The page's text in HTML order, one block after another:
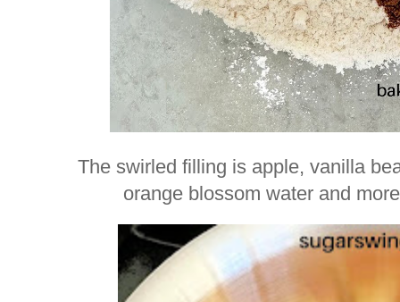
The swirled filling is apple, vanilla
orange blossom water and